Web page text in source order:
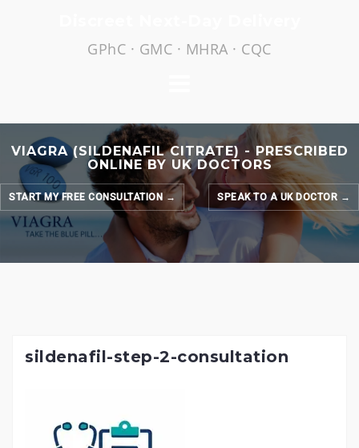
GPhC · GMC · MHRA · CQC
VIAGRA (SILDENAFIL CITRATE) - PRESCRIBED
ONLINE BY UK DOCTORS
START MY FREE CONSULTATION → SPEAK TO A UK DOCTOR →
sildenafil-step-2-consultation